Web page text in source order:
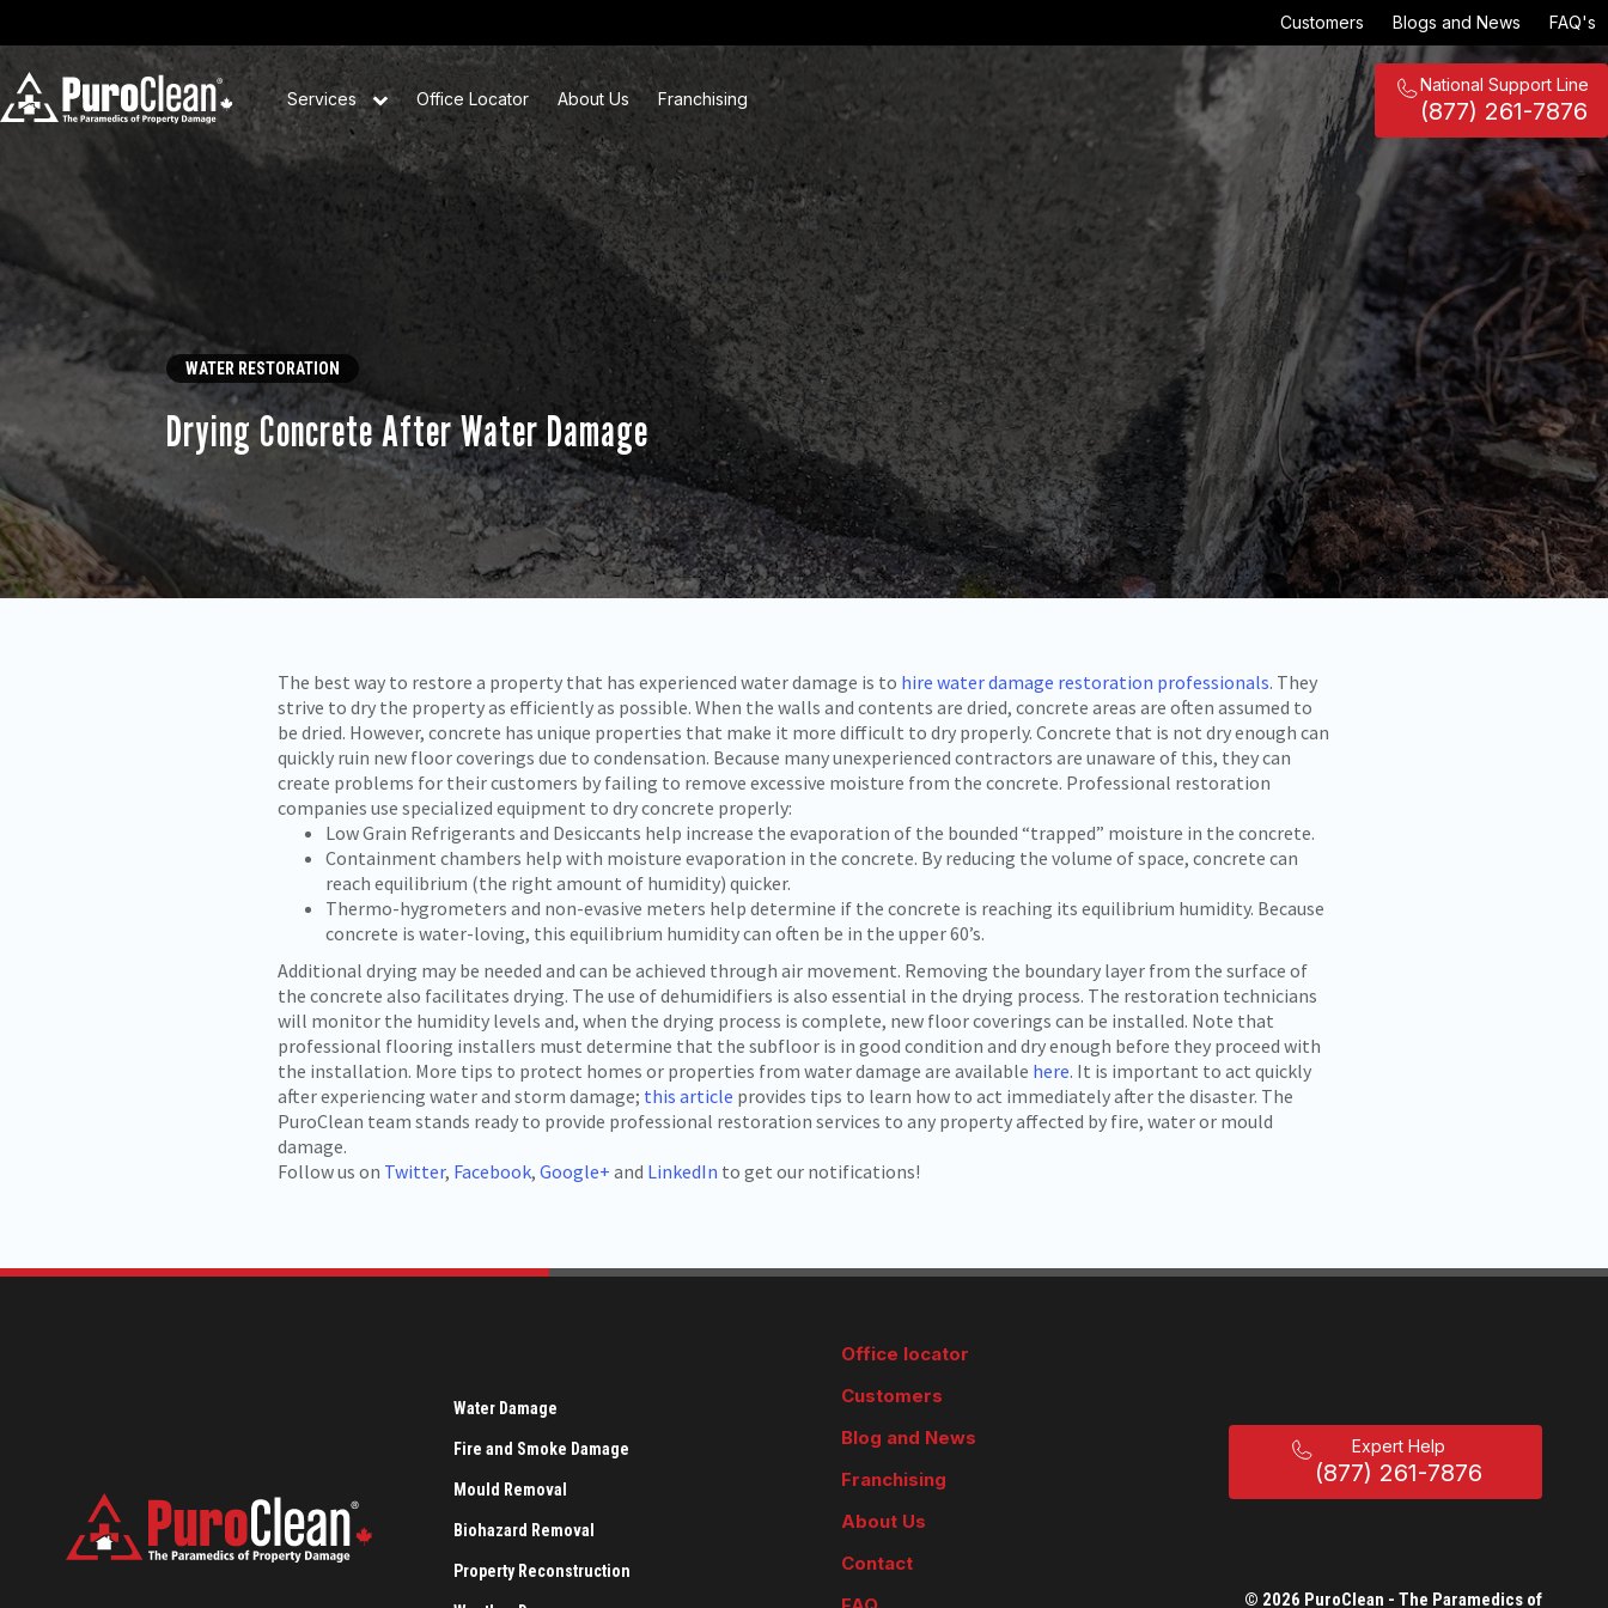
Customers Blogs and News FAQ's
Services Office Locator About Us Franchising
National Support Line
(877) 261-7876
WATER RESTORATION
Drying Concrete After Water Damage
The best way to restore a property that has experienced water damage is to hire water damage restoration professionals. They
strive to dry the property as efficiently as possible. When the walls and contents are dried, concrete areas are often assumed to
be dried. However, concrete has unique properties that make it more difficult to dry properly. Concrete that is not dry enough can
quickly ruin new floor coverings due to condensation. Because many unexperienced contractors are unaware of this, they can
create problems for their customers by failing to remove excessive moisture from the concrete. Professional restoration
companies use specialized equipment to dry concrete properly:
Low Grain Refrigerants and Desiccants help increase the evaporation of the bounded “trapped” moisture in the concrete.
Containment chambers help with moisture evaporation in the concrete. By reducing the volume of space, concrete can
reach equilibrium (the right amount of humidity) quicker.
Thermo-hygrometers and non-evasive meters help determine if the concrete is reaching its equilibrium humidity. Because
concrete is water-loving, this equilibrium humidity can often be in the upper 60’s.
Additional drying may be needed and can be achieved through air movement. Removing the boundary layer from the surface of
the concrete also facilitates drying. The use of dehumidifiers is also essential in the drying process. The restoration technicians
will monitor the humidity levels and, when the drying process is complete, new floor coverings can be installed. Note that
professional flooring installers must determine that the subfloor is in good condition and dry enough before they proceed with
the installation. More tips to protect homes or properties from water damage are available here. It is important to act quickly
after experiencing water and storm damage; this article provides tips to learn how to act immediately after the disaster. The
PuroClean team stands ready to provide professional restoration services to any property affected by fire, water or mould
damage.
Follow us on Twitter, Facebook, Google+ and LinkedIn to get our notifications!
Water Damage
Fire and Smoke Damage
Mould Removal
Biohazard Removal
Property Reconstruction
Office locator
Customers
Blog and News
Franchising
About Us
Contact
Expert Help
(877) 261-7876
© 2026 PuroClean - The Paramedics of